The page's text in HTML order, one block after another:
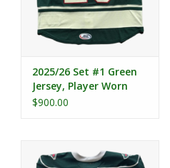
2025/26 Set #1 Green
Jersey, Player Worn
(Signed) - Kiersted #23
$900.00